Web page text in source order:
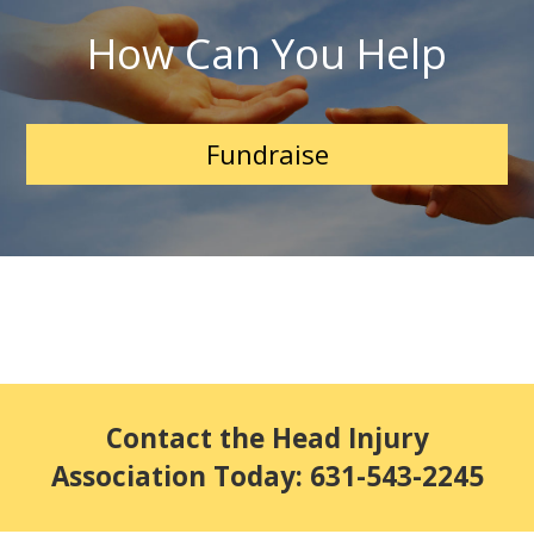
How Can You Help
Fundraise
Contact the Head Injury
Association Today: 631-543-2245